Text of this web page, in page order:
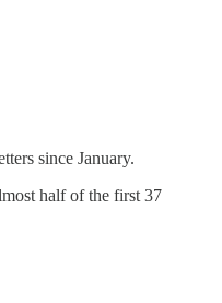
since January.
half of the first 37